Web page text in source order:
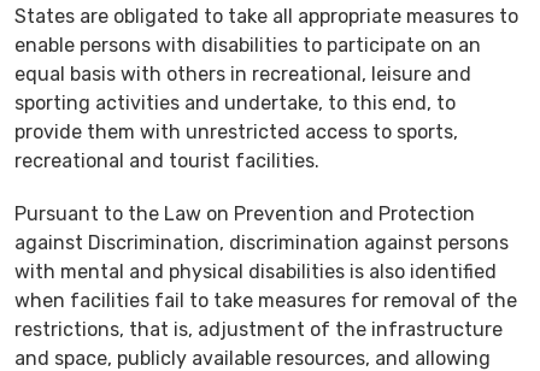
States are obligated to take all appropriate measures to
enable persons with disabilities to participate on an
equal basis with others in recreational, leisure and
sporting activities and undertake, to this end, to
provide them with unrestricted access to sports,
recreational and tourist facilities.
Pursuant to the Law on Prevention and Protection
against Discrimination, discrimination against persons
with mental and physical disabilities is also identified
when facilities fail to take measures for removal of the
restrictions, that is, adjustment of the infrastructure
and space, publicly available resources, and allowing